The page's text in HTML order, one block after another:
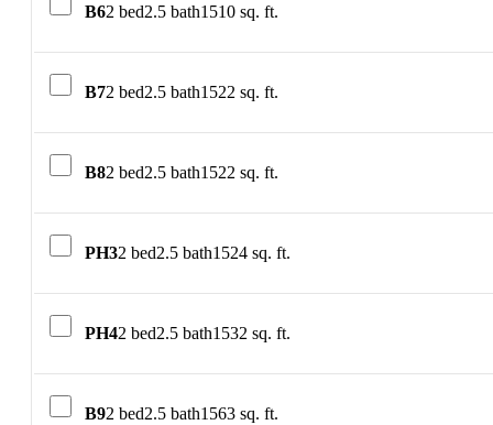
B62 bed2.5 bath1510 sq. ft.
B72 bed2.5 bath1522 sq. ft.
B82 bed2.5 bath1522 sq. ft.
PH32 bed2.5 bath1524 sq. ft.
PH42 bed2.5 bath1532 sq. ft.
B92 bed2.5 bath1563 sq. ft.